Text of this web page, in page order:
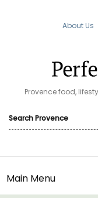
About Us
Provence food,
Main Menu